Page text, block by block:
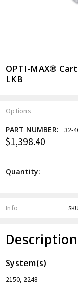
OPTI-MAX®
LKB
Options
Current
PART NUMBER: 32-
$1,398.40
Quantity:
Info
Description
System(s)
2150, 2248